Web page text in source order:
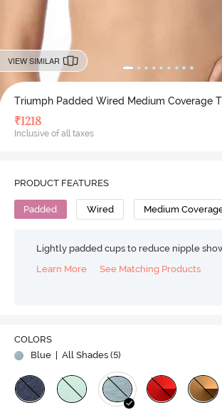
VIEW SIMILAR
Triumph Padded Wired Medium Coverage
₹1218
Inclusive of all taxes
PRODUCT FEATURES
Padded Wired Medium
Lightly padded cups to reduce nipple
Learn More
See Matching Products
COLORS
Blue
| All Shades (5)